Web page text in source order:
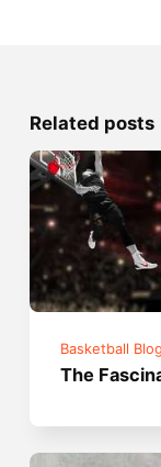
Related posts
Basketball Blog
The